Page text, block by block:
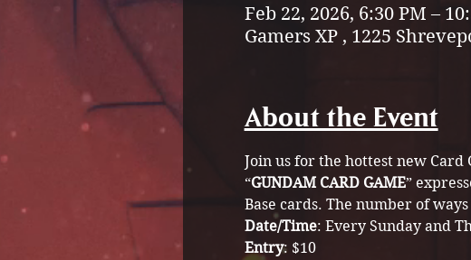
Feb 22, 2026, 6:30 PM –
Gamers XP , 1225
About the Event
Join us for the hottest new Card
“GUNDAM CARD GAME”
Base cards. The number of
Date/Time: Every Sunday and
Entry: $10